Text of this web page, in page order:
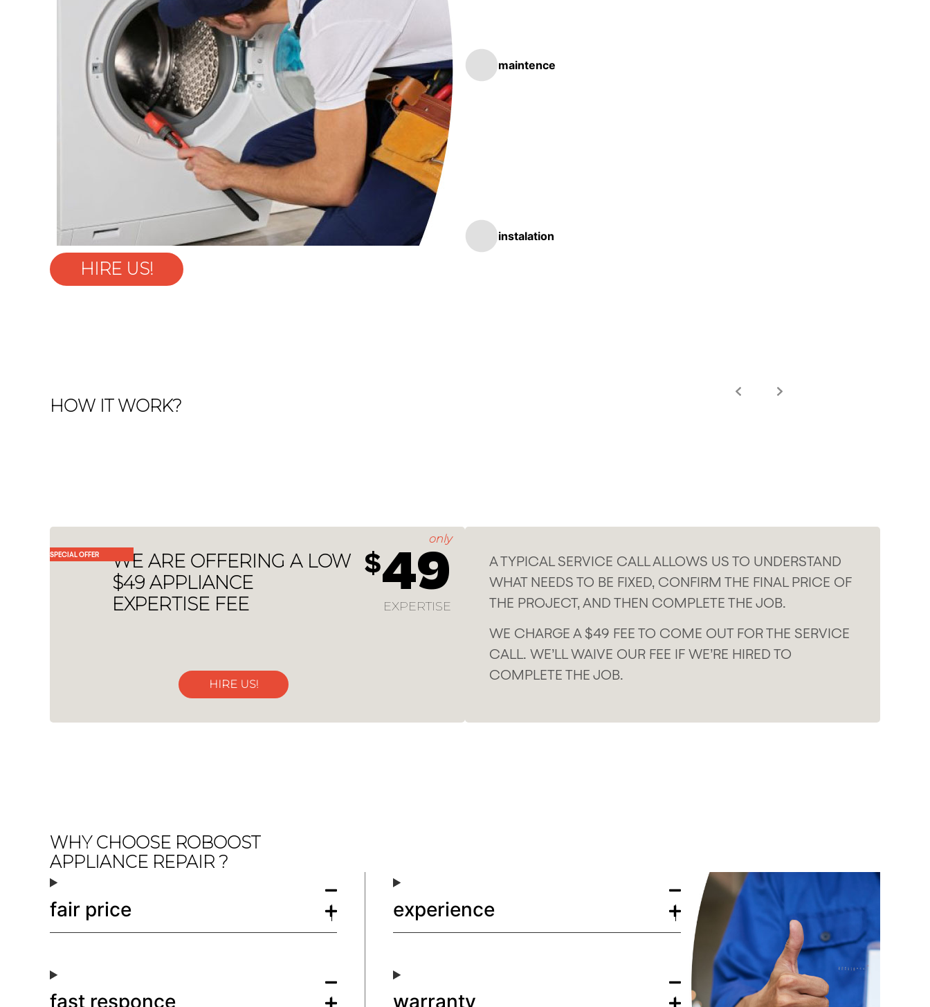
maintence
instalation
HIRE US!
HOW IT WORK?
SPECIAL OFFER
WE ARE OFFERING A LOW
$49 APPLIANCE
EXPERTISE FEE
HIRE US!
only
$49
EXPERTISE
A TYPICAL SERVICE CALL ALLOWS US TO UNDERSTAND
WHAT NEEDS TO BE FIXED, CONFIRM THE FINAL PRICE OF
THE PROJECT, AND THEN COMPLETE THE JOB.
WE CHARGE A $49 FEE TO COME OUT FOR THE SERVICE
CALL. WE’LL WAIVE OUR FEE IF WE’RE HIRED TO
COMPLETE THE JOB.
WHY CHOOSE ROBOOST
APPLIANCE REPAIR ?
fair price
fast responce
experience
warranty